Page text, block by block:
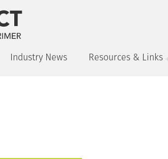
Industry News Resources & Links